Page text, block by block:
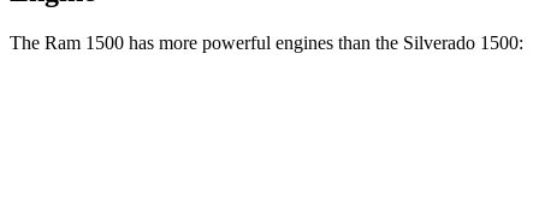
The Ram 1500 has more powerful engines than the Silverado 1500: